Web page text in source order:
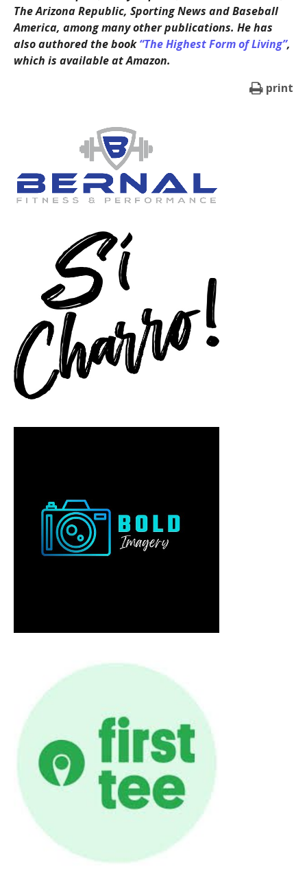
The Arizona Republic, Sporting News and Baseball
America, among many other publications. He has
also authored the book“The Highest Form of Living”,
which is available at Amazon.
print